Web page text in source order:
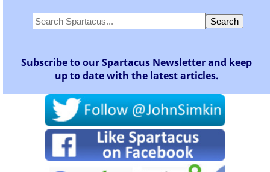
Subscribe to our Spartacus Newsletter and keep
up to date with the latest articles.